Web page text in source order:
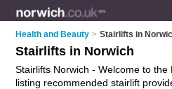
Health and Beauty > Stairlifts in
Stairlifts in Norwich
Stairlifts Norwich - Welcome to
listing recommended stairlift